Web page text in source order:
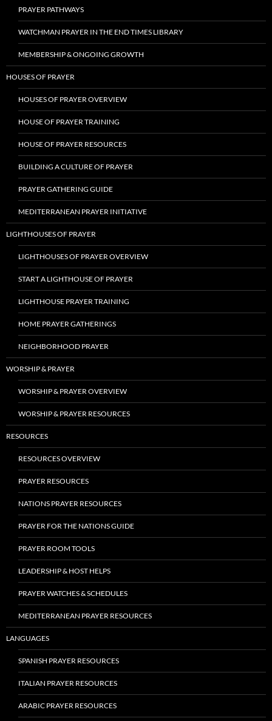
PRAYER PATHWAYS
WATCHMAN PRAYER IN THE END TIMES LIBRARY
MEMBERSHIP & ONGOING GROWTH
HOUSES OF PRAYER
HOUSES OF PRAYER OVERVIEW
HOUSE OF PRAYER TRAINING
HOUSE OF PRAYER RESOURCES
BUILDING A CULTURE OF PRAYER
PRAYER GATHERING GUIDE
MEDITERRANEAN PRAYER INITIATIVE
LIGHTHOUSES OF PRAYER
LIGHTHOUSES OF PRAYER OVERVIEW
START A LIGHTHOUSE OF PRAYER
LIGHTHOUSE PRAYER TRAINING
HOME PRAYER GATHERINGS
NEIGHBORHOOD PRAYER
WORSHIP & PRAYER
WORSHIP & PRAYER OVERVIEW
WORSHIP & PRAYER RESOURCES
RESOURCES
RESOURCES OVERVIEW
PRAYER RESOURCES
NATIONS PRAYER RESOURCES
PRAYER FOR THE NATIONS GUIDE
PRAYER ROOM TOOLS
LEADERSHIP & HOST HELPS
PRAYER WATCHES & SCHEDULES
MEDITERRANEAN PRAYER RESOURCES
LANGUAGES
SPANISH PRAYER RESOURCES
ITALIAN PRAYER RESOURCES
ARABIC PRAYER RESOURCES